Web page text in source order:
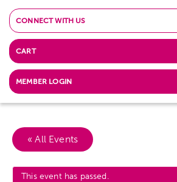
CONNECT WITH US
CART
MEMBER LOGIN
« All Events
This event has passed.